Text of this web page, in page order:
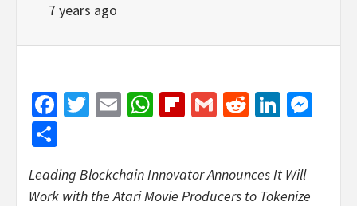
7 years ago
Facebook
Twitter
EmailWhatsApp
Flipboard
GmailReddit
Leading Blockchain Innovator Announces It Will
Work with the Atari Movie Producers to Tokenize